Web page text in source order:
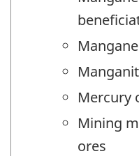
Mercury
Mining
ores